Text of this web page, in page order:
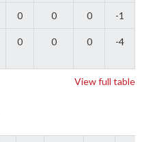
0 0 0 -1
0 0 0 -4
View full table